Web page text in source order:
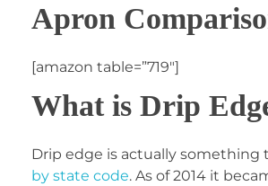
Apron
[amazon table=”719″]
What is Drip
Drip edge is actually something
by state code. As of 2014 it